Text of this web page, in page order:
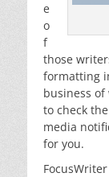
e
o
f
those
formatting
business
to check
media
for you.